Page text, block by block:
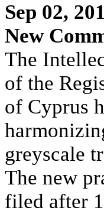
Sep 02,
New
The
of the
of Cyprus
greyscale
The new
filed after